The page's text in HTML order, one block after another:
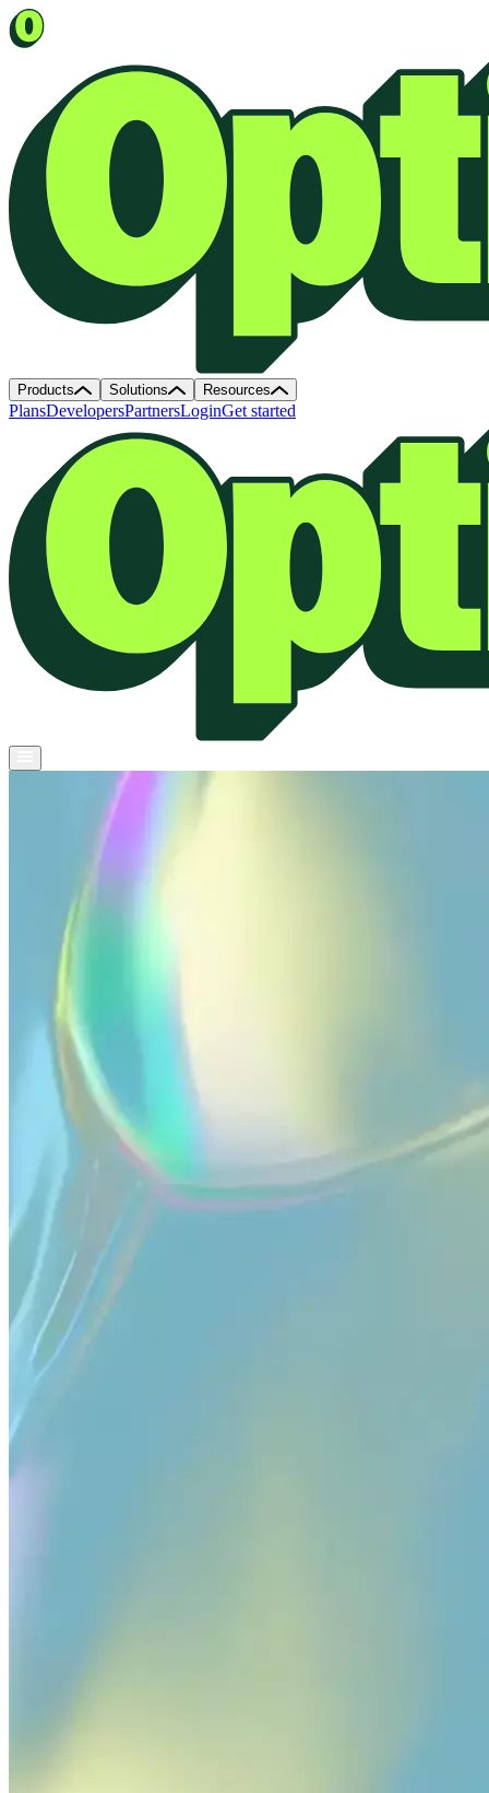
Products Solutions Resources
PlansDevelopersPartnersLoginGet started